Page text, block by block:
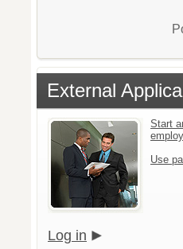
External
Start
Use
Log in